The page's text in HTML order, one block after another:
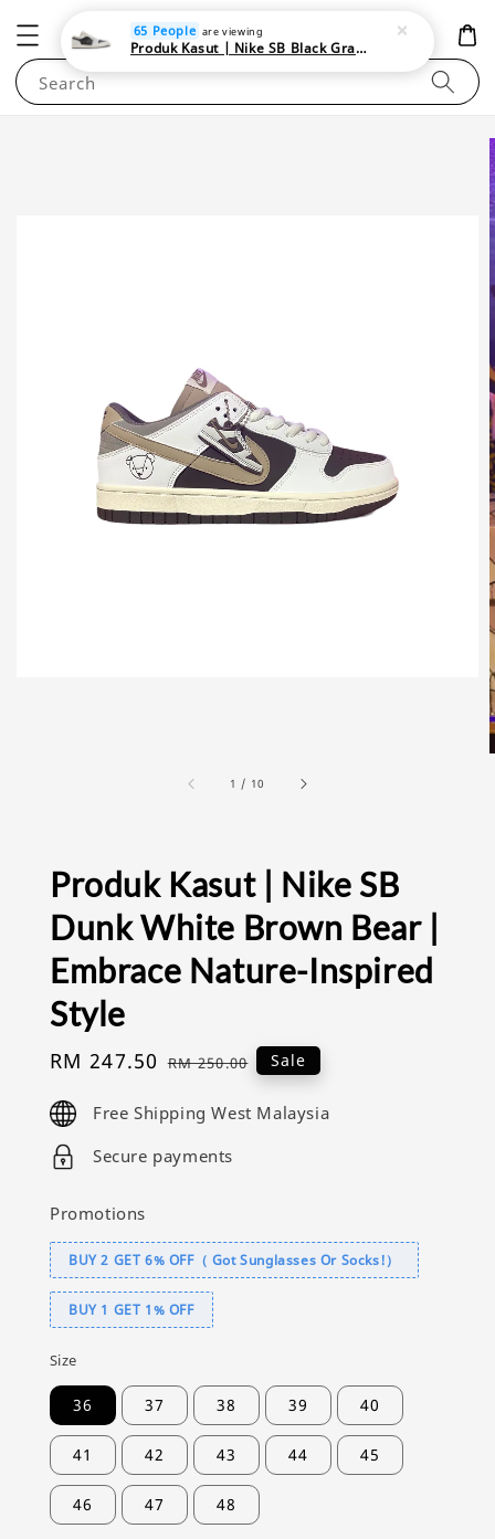
NEWAREA4U
Search
1 / 10
Produk Kasut | Nike SB
Dunk White Brown Bear |
Embrace Nature-Inspired
Style
Sale
RM 247.50 Regular
RM 250.00 Sale
Free Shipping West Malaysia
Secure payments
Promotions
BUY 2 GET 6% OFF（ Got Sunglasses Or Socks!）
BUY 1 GET 1% OFF
Size
36 37 38 39 40
41 42 43 44 45
46 47 48
65 People are viewing
Produk Kasut | Nike SB Black Gray Satin | Elevate Your Skateboarding Style